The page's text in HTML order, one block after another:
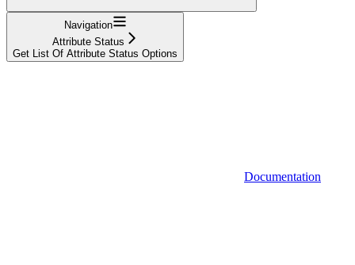
Navigation
Attribute Status
Get List Of Attribute Status Options
Documentation